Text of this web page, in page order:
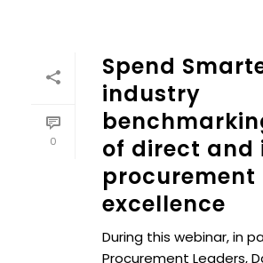
0
Spend
industry
of direct and
procurement
excellence
During this webinar, in
Procurement Leaders,